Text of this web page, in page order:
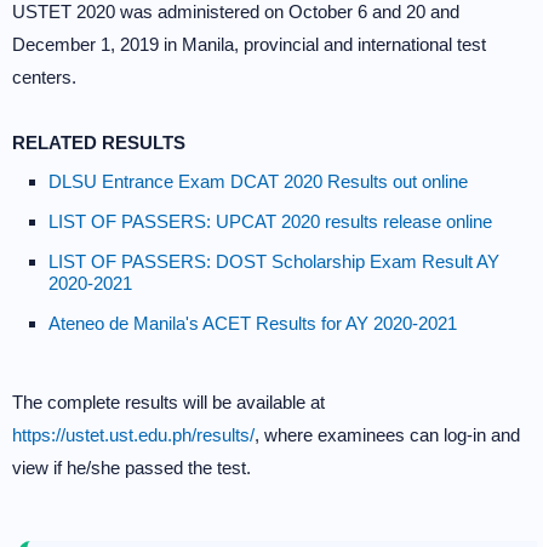
USTET 2020 was administered on October 6 and 20 and
December 1, 2019 in Manila, provincial and international test
centers.
RELATED RESULTS
DLSU Entrance Exam DCAT 2020 Results out online
LIST OF PASSERS: UPCAT 2020 results release online
LIST OF PASSERS: DOST Scholarship Exam Result AY
2020-2021
Ateneo de Manila's ACET Results for AY 2020-2021
The complete results will be available at
https://ustet.ust.edu.ph/results/, where examinees can log-in and
view if he/she passed the test.